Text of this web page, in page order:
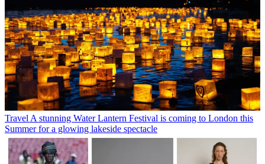
Travel A stunning Water Lantern Festival is coming to London this
Summer for a glowing lakeside spectacle